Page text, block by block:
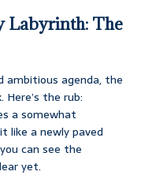
Labyrinth: The
ambitious agenda, the
the rub:
a somewhat
like a newly paved
can see the
yet.